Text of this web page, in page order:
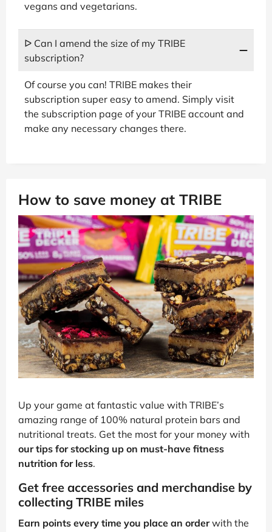
vegans and vegetarians.
ᐅ Can I amend the size of my TRIBE
subscription?
Of course you can! TRIBE makes their
subscription super easy to amend. Simply visit
the subscription page of your TRIBE account and
make any necessary changes there.
How to save money at TRIBE
Up your game at fantastic value with TRIBE’s
amazing range of 100% natural protein bars and
nutritional treats. Get the most for your money with
our tips for stocking up on must-have fitness
nutrition for less.
Get free accessories and merchandise by
collecting TRIBE miles
Earn points every time you place an orderwith the